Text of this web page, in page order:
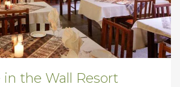
in the Wall Resort